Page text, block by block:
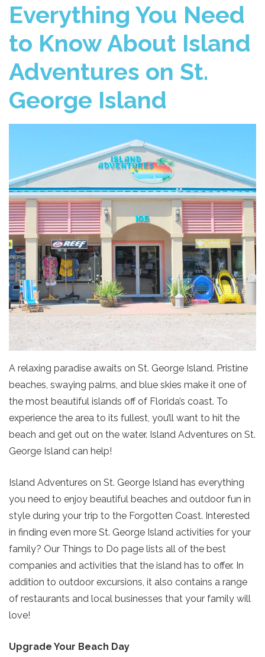
Everything You Need
to Know About Island
Adventures on St.
George Island
A relaxing paradise awaits on St. George Island. Pristine
beaches, swaying palms, and blue skies make it one of
the most beautiful islands off of Florida’s coast. To
experience the area to its fullest, you’ll want to hit the
beach and get out on the water. Island Adventures on St.
George Island can help!
Island Adventures on St. George Island has everything
you need to enjoy beautiful beaches and outdoor fun in
style during your trip to the Forgotten Coast. Interested
in finding even more St. George Island activities for your
family? Our Things to Do page lists all of the best
companies and activities that the island has to offer. In
addition to outdoor excursions, it also contains a range
of restaurants and local businesses that your family will
love!
Upgrade Your Beach Day